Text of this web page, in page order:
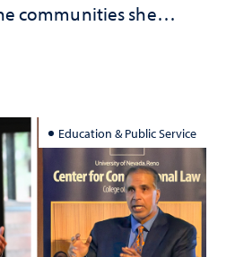
communities she
Education & Public Service